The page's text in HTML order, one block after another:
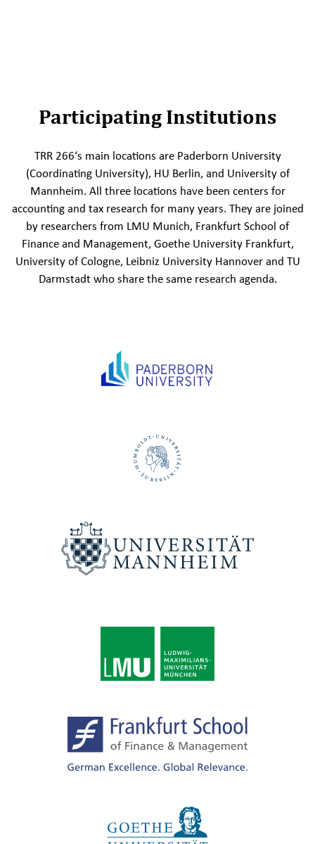
Participating Institutions
TRR 266‘s main locations are Paderborn University
(Coordinating University), HU Berlin, and University of
Mannheim. All three locations have been centers for
accounting and tax research for many years. They are joined
by researchers from LMU Munich, Frankfurt School of
Finance and Management, Goethe University Frankfurt,
University of Cologne, Leibniz University Hannover and TU
Darmstadt who share the same research agenda.